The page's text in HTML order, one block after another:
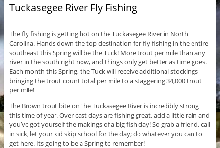
Tuckasegee River Fly Fishing
The fly fishing is getting hot on the Tuckasegee River in North
Carolina. Hands down the top destination for fly fishing in the entire
southeast this Spring will be the Tuck! More trout per mile than any
river in the south right now, and things only get better as time goes.
Each month this Spring, the Tuck will receive additional stockings
bringing the trout count total per mile to a staggering 34,000 trout
per mile!
The Brown trout bite on the Tuckasegee River is incredibly strong
this time of year. Over cast days are fishing great, add a little rain and
you’ve got yourself the makings of a big fish day! So grab a friend, call
in sick, let your kid skip school for the day; do whatever you can to
get here. Its going to be a Spring to remember!